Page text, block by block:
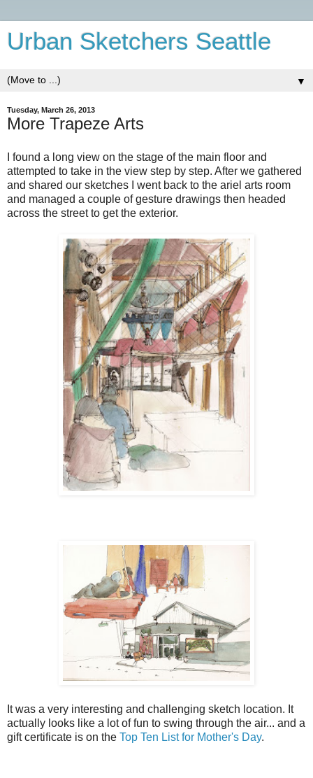
Urban Sketchers Seattle
▼
Tuesday, March 26, 2013
More Trapeze Arts
found a long view on the stage of the main floor and
attempted to take in the view step by step. After we gathered
and shared our sketches I went back to the ariel arts room
and managed a couple of gesture drawings then headed
across the street to get the exterior.
It was a very interesting and challenging sketch location. It
actually looks like a lot of fun to swing through the air... and a
gift certificate is on the Top Ten List for Mother's Day.